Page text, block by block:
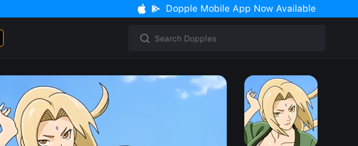
Dopple Mobile App Now Available